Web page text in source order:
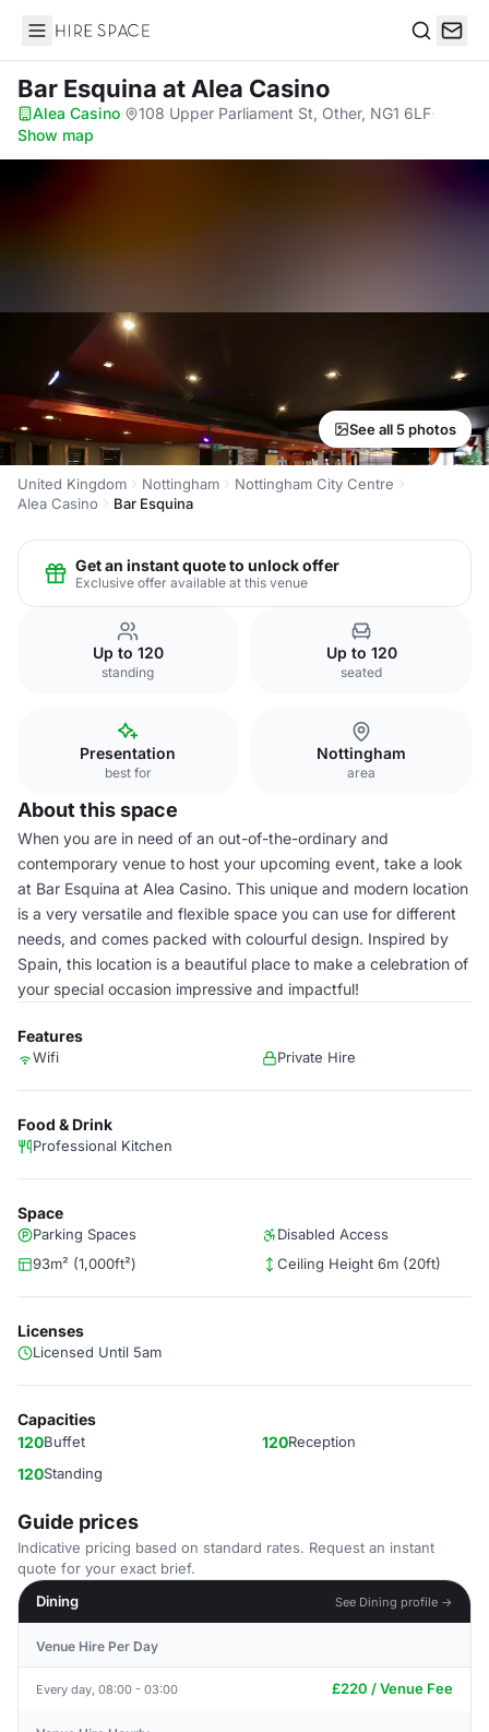
Hire Space
Bar Esquina at Alea Casino
Alea Casino· 108 Upper Parliament St, Other, NG1 6LF·
Show map
See all 5 photos
United Kingdom Nottingham
Nottingham City Centre
Alea Casino
Bar Esquina
Get an instant quote to unlock offer
Exclusive offer available at this venue
Up to 120
standing
Up to 120
seated
Presentation
best for
Nottingham
area
About this space
When you are in need of an out-of-the-ordinary and
contemporary venue to host your upcoming event, take a look
at Bar Esquina at Alea Casino. This unique and modern location
is a very versatile and flexible space you can use for different
needs, and comes packed with colourful design. Inspired by
Spain, this location is a beautiful place to make a celebration of
your special occasion impressive and impactful!
Features
Wifi Private Hire
Food & Drink
Professional Kitchen
Space
Parking Spaces
Disabled Access
93m² (1,000ft²)
Ceiling Height 6m (20ft)
Licenses
Licensed Until 5am
Capacities
120Buffet 120Reception
120Standing
Guide prices
Indicative pricing based on standard rates. Request an instant
quote for your exact brief.
Dining
See Dining profile →
Venue Hire Per Day
Every day, 08:00 - 03:00 £220 / Venue Fee